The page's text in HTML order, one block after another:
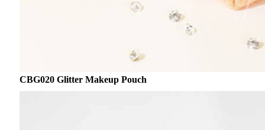
CBG020 Glitter Makeup Pouch